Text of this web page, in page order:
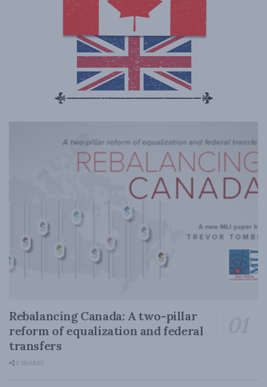
Rebalancing Canada: A two-pillar
reform of equalization and federal
transfers
0 SHARES